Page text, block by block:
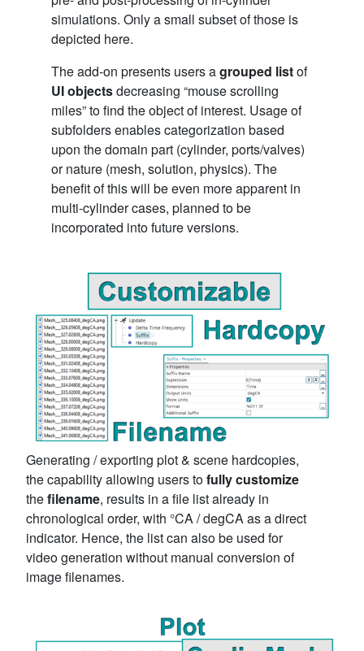
simulations. Only a small subset of those is
depicted here.
The add-on presents users agrouped listof
UI objectsdecreasing “mouse scrolling
miles” to find the object of interest. Usage of
subfolders enables categorization based
upon the domain part (cylinder, ports/valves)
or nature (mesh, solution, physics). The
benefit of this will be even more apparent in
multi-cylinder cases, planned to be
incorporated into future versions.
Generating / exporting plot & scene hardcopies,
the capability allowing users tofully customize
thefilename, results in a file list already in
chronological order, with °CA / degCA as a direct
indicator. Hence, the list can also be used for
video generation without manual conversion of
image filenames.